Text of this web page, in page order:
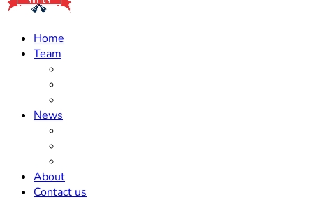
Home
Team
News
About
Contact us